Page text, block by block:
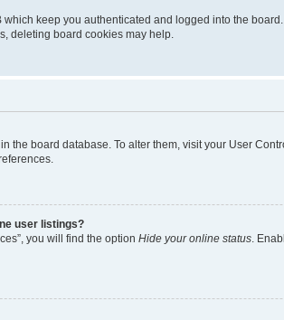
keep you authenticated and logged into the
deleting board cookies may help.
the board database. To alter them, visit your User
user listings?
you will find the option Hide your online status.